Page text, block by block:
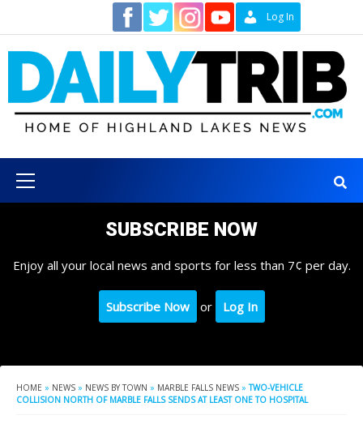
content
Log In
Menu
SUBSCRIBE NOW
Enjoy all your local news and sports for less than 7¢ per day.
Subscribe Now or Log In
HOME » NEWS » NEWS BY TOWN » MARBLE FALLS NEWS »TWO-VEHICLE
COLLISION NORTH OF MARBLE FALLS SENDS AT LEAST ONE TO HOSPITAL